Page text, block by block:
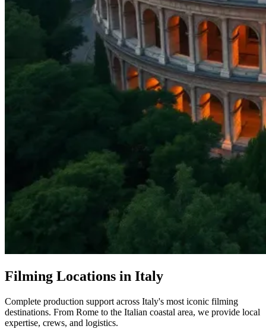
Filming Locations in Italy
Complete production support across Italy's most iconic filming
destinations. From Rome to the Italian coastal area, we provide local
expertise, crews, and logistics.